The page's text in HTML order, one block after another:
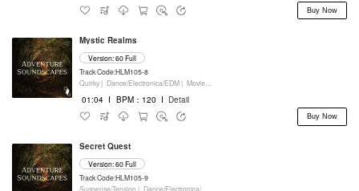
Buy Now
Mystic Realms
Version: 60 Full
Track Code:HLM105-8
Quirky | Dance/Electronica/EDM | Movie/Film/Tv |
01:04 I BPM：120 I Detail
Buy Now
Secret Quest
Version: 60 Full
Track Code:HLM105-9
Suspense/Tension | Dance/Electronica/EDM |